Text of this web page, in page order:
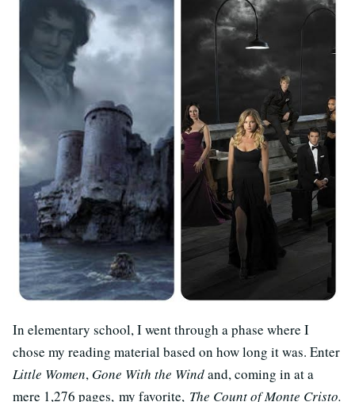
In elementary school, I went through a phase where I
chose my reading material based on how long it was. Enter
Little Women, Gone With the Windand, coming in at a
mere 1,276 pages, my favorite, The Count of Monte Cristo.